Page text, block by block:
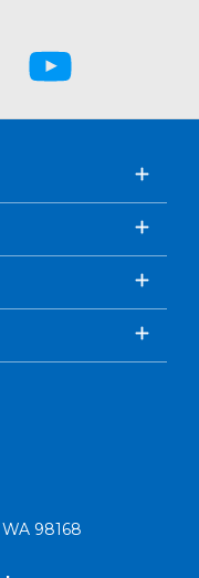
98168